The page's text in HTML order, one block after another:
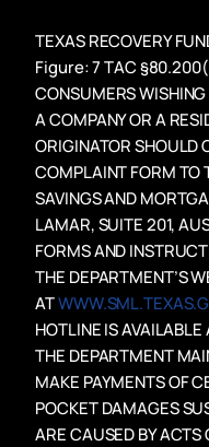
TEXAS RECOVERY
Figure: 7 TAC
CONSUMERS
A COMPANY OR A
ORIGINATOR SHOULD
COMPLAINT FORM TO
SAVINGS AND
LAMAR, SUITE 201,
FORMS AND
THE DEPARTMENT’S
AT
HOTLINE IS AVAILABLE
THE DEPARTMENT
MAKE PAYMENTS OF
POCKET DAMAGES
ARE CAUSED BY ACTS